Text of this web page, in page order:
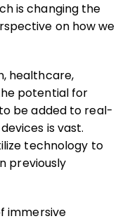
is changing the
on how we
healthcare,
potential for
be added to real-
is vast.
technology to
previously
immersive